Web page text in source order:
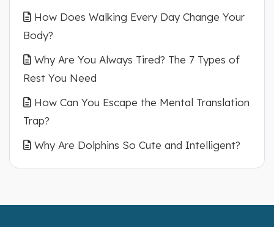
How Does Walking Every Day Change Your
Body?
Why Are You Always Tired? The 7 Types of
Rest You Need
How Can You Escape the Mental Translation
Trap?
Why Are Dolphins So Cute and Intelligent?